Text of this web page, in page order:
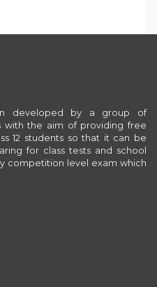
developed by a group of
with the aim of providing free
12 students so that it can be
for class tests and school
competition level exam which